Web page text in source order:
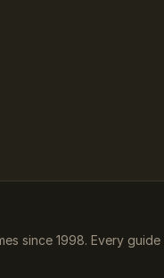
since 1998. Every